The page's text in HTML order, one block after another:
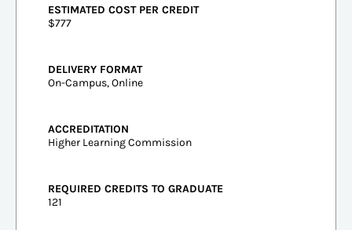
ESTIMATED COST PER CREDIT
$777
DELIVERY FORMAT
On-Campus, Online
ACCREDITATION
Higher Learning Commission
REQUIRED CREDITS TO GRADUATE
121